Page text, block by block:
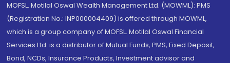
MOFSL. Motilal Oswal Wealth Management Ltd. (MOWML): PMS
(Registration No.: INP000004409) is offered through MOWML,
which is a group company of MOFSL. Motilal Oswal Financial
Services Ltd. is a distributor of Mutual Funds, PMS, Fixed Deposit,
Bond, NCDs, Insurance Products, Investment advisor and